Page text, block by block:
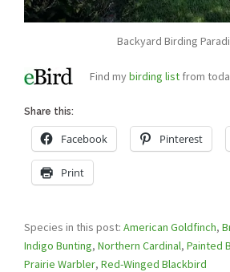
Backyard Birding
Find mybirding list from
Share this:
Facebook Pinterest
Print
Species in this post: American Goldfinch,
Indigo Bunting, Northern Cardinal, Painted
Prairie Warbler, Red-Winged Blackbird